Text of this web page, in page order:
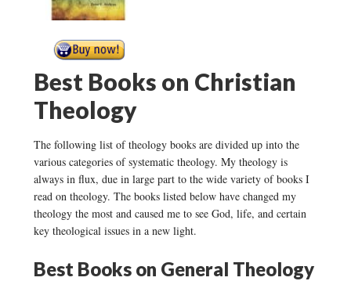
Best Books on Christian
Theology
The following list of theology books are divided up into the
various categories of systematic theology. My theology is
always in flux, due in large part to the wide variety of books I
read on theology. The books listed below have changed my
theology the most and caused me to see God, life, and certain
key theological issues in a new light.
Best Books on General Theology